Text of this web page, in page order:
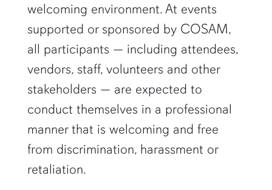
welcoming environment. At events
supported or sponsored by COSAM,
all participants — including attendees,
vendors, staff, volunteers and other
stakeholders — are expected to
conduct themselves in a professional
manner that is welcoming and free
from discrimination, harassment or
retaliation.